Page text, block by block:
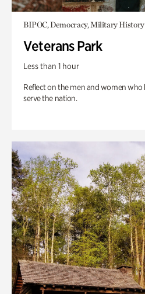
BIPOC, Democracy, Military History
Veterans Park
Less than 1 hour
Reflect on the men and women
serve the nation.